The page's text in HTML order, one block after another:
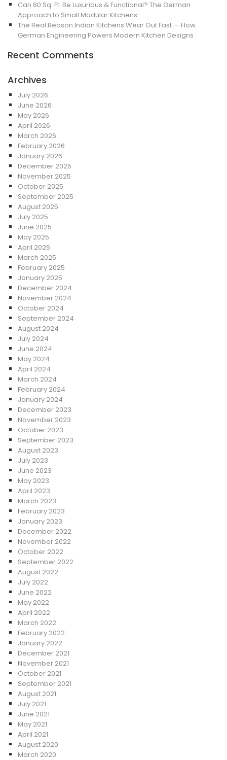
Can 80 Sq. Ft. Be Luxurious & Functional? The German
Approach to Small Modular Kitchens
The Real Reason Indian Kitchens Wear Out Fast — How
German Engineering Powers Modern Kitchen Designs
Recent Comments
Archives
July 2026
June 2026
May 2026
April 2026
March 2026
February 2026
January 2026
December 2025
November 2025
October 2025
September 2025
August 2025
July 2025
June 2025
May 2025
April 2025
March 2025
February 2025
January 2025
December 2024
November 2024
October 2024
September 2024
August 2024
July 2024
June 2024
May 2024
April 2024
March 2024
February 2024
January 2024
December 2023
November 2023
October 2023
September 2023
August 2023
July 2023
June 2023
May 2023
April 2023
March 2023
February 2023
January 2023
December 2022
November 2022
October 2022
September 2022
August 2022
July 2022
June 2022
May 2022
April 2022
March 2022
February 2022
January 2022
December 2021
November 2021
October 2021
September 2021
August 2021
July 2021
June 2021
May 2021
April 2021
August 2020
March 2020